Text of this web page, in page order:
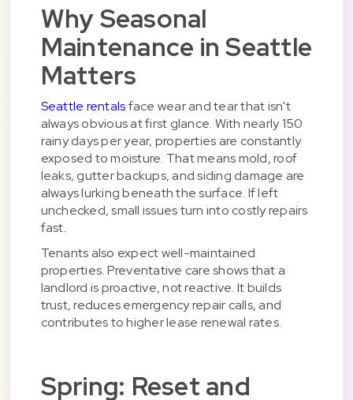
Why Seasonal
Maintenance in Seattle
Matters
Seattle rentalsface wear and tear that isn't
always obvious at first glance. With nearly 150
rainy days per year, properties are constantly
exposed to moisture. That means mold, roof
leaks, gutter backups, and siding damage are
always lurking beneath the surface. If left
unchecked, small issues turn into costly repairs
fast.
Tenants also expect well-maintained
properties. Preventative care shows that a
landlord is proactive, not reactive. It builds
trust, reduces emergency repair calls, and
contributes to higher lease renewal rates.
Spring: Reset and